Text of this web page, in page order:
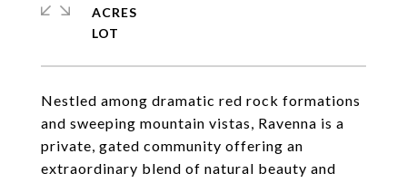
Nestled among dramatic red rock formations
and sweeping mountain vistas, Ravenna is a
private, gated community offering an
extraordinary blend of natural beauty and
ACRES